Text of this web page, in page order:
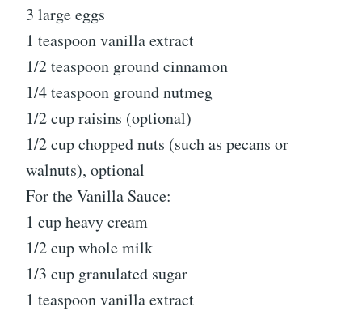
3 large eggs
1 teaspoon vanilla extract
1/2 teaspoon ground cinnamon
1/4 teaspoon ground nutmeg
1/2 cup raisins (optional)
1/2 cup chopped nuts (such as pecans or
walnuts), optional
For the Vanilla Sauce:
1 cup heavy cream
1/2 cup whole milk
1/3 cup granulated sugar
1 teaspoon vanilla extract